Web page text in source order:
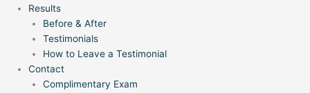
Results
Before & After
Testimonials
How to Leave a Testimonial
Contact
Complimentary Exam